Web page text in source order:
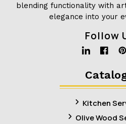
blending functionality with
elegance into your
Follow
Linkedin
Kitchen
Olive Wood